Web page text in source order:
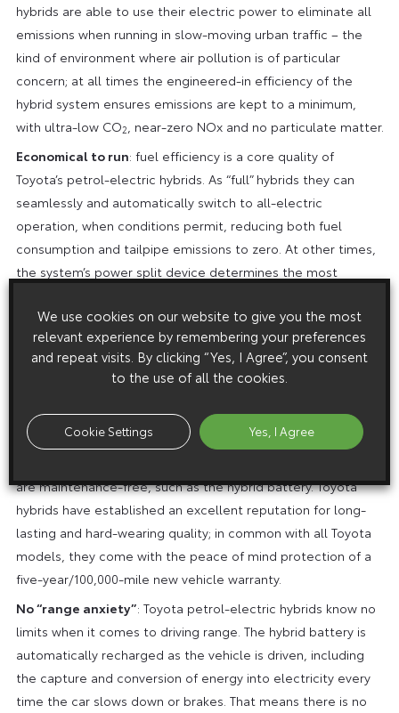
hybrids are able to use their electric power to eliminate all
emissions when running in slow-moving urban traffic – the
kind of environment where air pollution is of particular
concern; at all times the engineered-in efficiency of the
hybrid system ensures emissions are kept to a minimum,
with ultra-low CO2
, near-zero NOx and no particulate matter.
Economical to run: fuel efficiency is a core quality of
Toyota’s petrol-electric hybrids. As “full” hybrids they can
seamlessly and automatically switch to all-electric
operation, when conditions permit, reducing both fuel
consumption and tailpipe emissions to zero. At other times,
the system’s power split device determines the most
engine to achieve the best possible mpg. The focus on
efficiency extends to making components smaller and
lighter, reducing energy losses within the engine by reducing
friction and improving heat management, and producing
wind-cheating, aerodynamic vehicle designs.
Service, maintenance and repair costs are kept down thanks
are maintenance-free, such as the hybrid battery. Toyota
hybrids have established an excellent reputation for long-
lasting and hard-wearing quality; in common with all Toyota
models, they come with the peace of mind protection of a
five-year/100,000-mile new vehicle warranty.
No “range anxiety”: Toyota petrol-electric hybrids know no
limits when it comes to driving range. The hybrid battery is
automatically recharged as the vehicle is driven, including
the capture and conversion of energy into electricity every
time the car slows down or brakes. That means there is no
We use cookies on our website to give you the most
relevant experience by remembering your preferences
and repeat visits. By clicking “Yes, I Agree”, you consent
to the use of all the cookies.
Cookie Settings Yes, I Agree